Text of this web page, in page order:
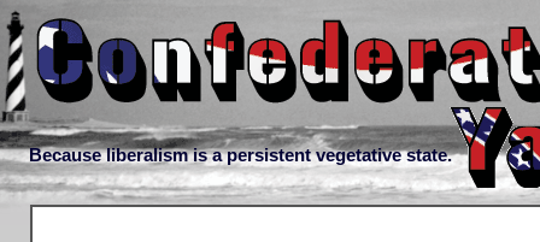
Because liberalism is a persistent vegetative state.